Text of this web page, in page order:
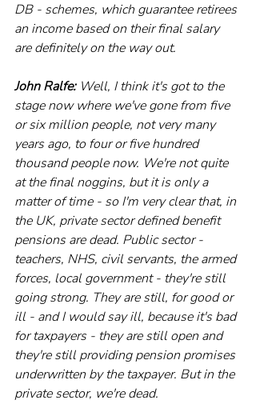
DB - schemes, which guarantee retirees
an income based on their final salary
are definitely on the way out.
John Ralfe: Well, I think it's got to the
stage now where we've gone from five
or six million people, not very many
years ago, to four or five hundred
thousand people now. We're not quite
at the final noggins, but it is only a
matter of time - so I'm very clear that, in
the UK, private sector defined benefit
pensions are dead. Public sector -
teachers, NHS, civil servants, the armed
forces, local government - they're still
going strong. They are still, for good or
ill - and I would say ill, because it's bad
for taxpayers - they are still open and
they're still providing pension promises
underwritten by the taxpayer. But in the
private sector, we're dead.